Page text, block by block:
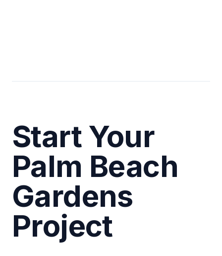
Start Your
Palm Beach
Gardens
Project